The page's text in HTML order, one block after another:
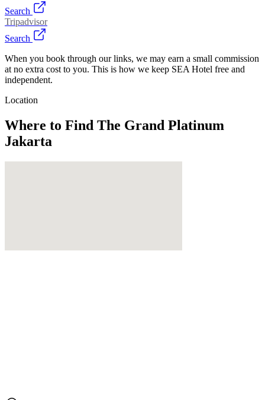
Search
Tripadvisor
Search
When you book through our links, we may earn a small commission
at no extra cost to you. This is how we keep SEA Hotel free and
independent.
Location
Where to Find The Grand Platinum
Jakarta